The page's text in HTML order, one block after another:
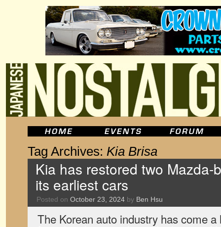
Tag Archives: Kia Brisa
Kia has restored two Mazda-
its earliest cars
Posted on October 23, 2024 by Ben Hsu
The Korean auto industry has come a